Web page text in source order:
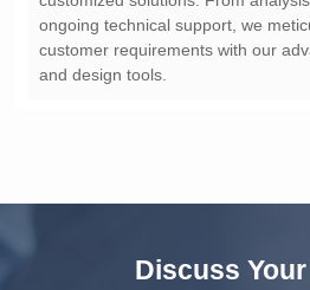
and design tools.
Discuss